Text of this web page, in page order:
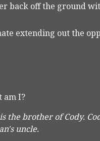
back off the ground
extending out the
am I?
the brother of Cody.
uncle.